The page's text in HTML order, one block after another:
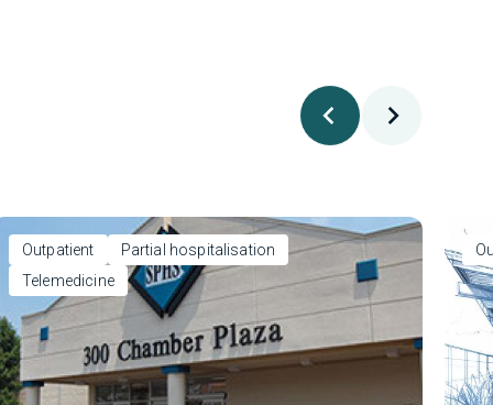
Outpatient
Partial hospitalisation
Telemedicine